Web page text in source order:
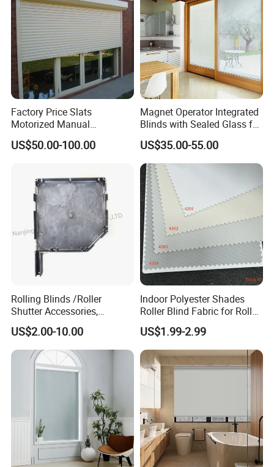
Factory Price Slats
Motorized Manual
Aluminum Roller Shutter
Windows and Doors
US$50.00-100.00
Magnet Operator Integrated
Blinds with Sealed Glass for
Windows and Doors
US$35.00-55.00
Rolling Blinds /Roller
Shutter Accessories,
Aluminum End Cap
US$2.00-10.00
Indoor Polyester Shades
Roller Blind Fabric for Roller
Curtain Blackout
US$1.99-2.99